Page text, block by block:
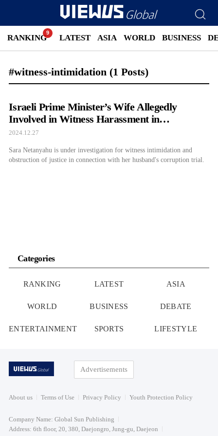
RANKING LATEST ASIA WORLD BUSINESS
#witness-intimidation (1 Posts)
Israeli Prime Minister’s Wife Allegedly
Involved in Witness Harassment in
Netanyahu’s Corruption Case
2024.12.27
Sara Netanyahu is under investigation for witness intimidation and
obstruction of justice in connection with her husband's corruption trial.
Categories
RANKING LATEST ASIA
WORLD BUSINESS DEBATE
ENTERTAINMENT SPORTS LIFESTYLE
Advertisements
About us Terms of Use Privacy Policy Youth Protection Policy
Company Name: Global Sun Publishing
Address: 6th floor, 20, 380, Daejongro, Jung-gu, Daejeon